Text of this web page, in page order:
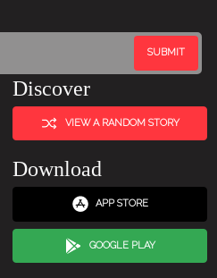
Discover
VIEW A RANDOM STORY
Download
APP STORE
GOOGLE PLAY